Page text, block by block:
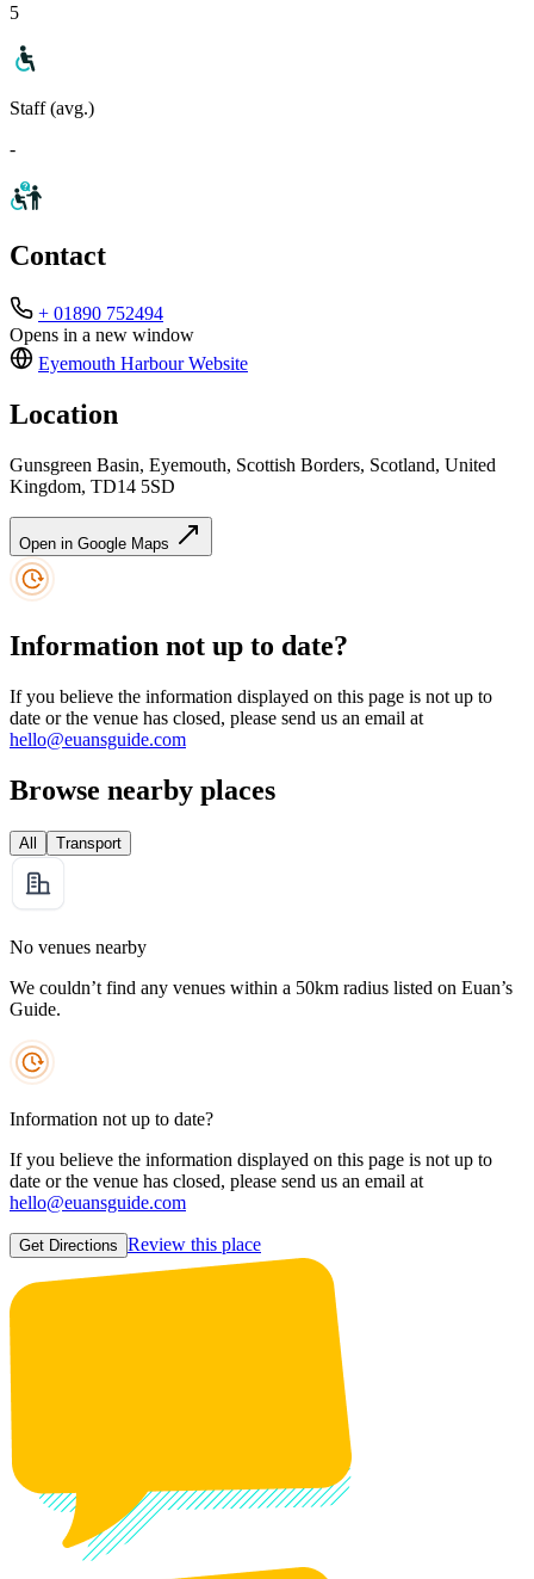
5
Staff (avg.)
-
Contact
+ 01890 752494
Opens in a new window
Eyemouth HarbourWebsite
Location
Gunsgreen Basin, Eyemouth, Scottish Borders, Scotland, United
Kingdom, TD14 5SD
Open in Google Maps
Information not up to date?
If you believe the information displayed on this page is not up to
date or the venue has closed, please send us an email at
hello@euansguide.com
Browse nearby places
All Transport
No venues nearby
We couldn’t find any venues within a 50km radius listed on Euan’s
Guide.
Information not up to date?
If you believe the information displayed on this page is not up to
date or the venue has closed, please send us an email at
hello@euansguide.com
Get Directions Review this place